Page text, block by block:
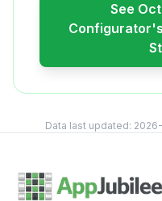
See
Configurator
Data last updated: